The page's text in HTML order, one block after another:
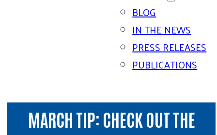
BLOG
IN THE NEWS
PRESS RELEASES
PUBLICATIONS
MARCH TIP: CHECK OUT THE